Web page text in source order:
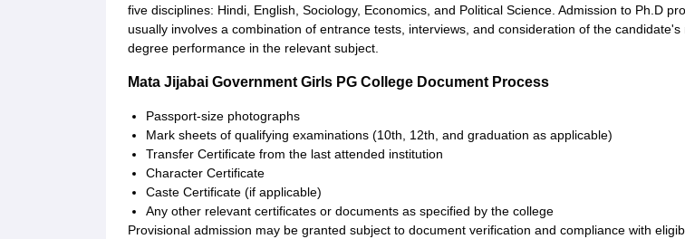
five disciplines: Hindi, English, Sociology, Economics, and Political Science. Admission to Ph.D
usually involves a combination of entrance tests, interviews, and consideration of the candidate's
degree performance in the relevant subject.
Mata Jijabai Government Girls PG College Document Process
Passport-size photographs
Mark sheets of qualifying examinations (10th, 12th, and graduation as applicable)
Transfer Certificate from the last attended institution
Character Certificate
Caste Certificate (if applicable)
Any other relevant certificates or documents as specified by the college
Provisional admission may be granted subject to document verification and compliance with